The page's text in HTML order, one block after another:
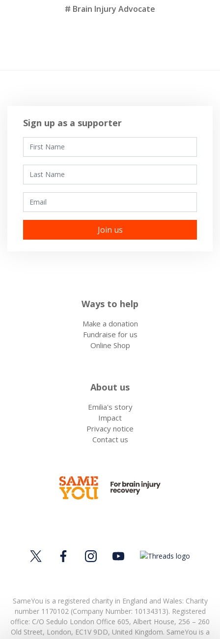
Brain Injury Advocate
Sign up as a supporter
Ways to help
Make a donation
Fundraise for us
Online Shop
About us
Emilia's story
Impact
Privacy notice
Contact us
SameYou is a registered charity in England and Wales: Charity
number 1170102 (Company Number: 10134313). Registered
office: C/O Sedulo London Office 605, Albert House, 256 – 260
Old Street, London, EC1V 9DD, United Kingdom. SameYou is a